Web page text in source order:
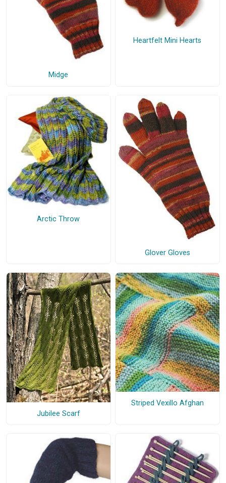
Midge
Heartfelt Mini Hearts
Arctic Throw
Glover Gloves
Jubilee Scarf
Striped Vexillo Afghan